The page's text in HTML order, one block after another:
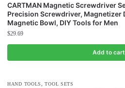
CARTMAN Magnetic Screwdriver
Precision Screwdriver, Magnetizer
Magnetic Bowl, DIY Tools for Men
$29.69
Add to cart
HAND TOOLS ,TOOL SETS